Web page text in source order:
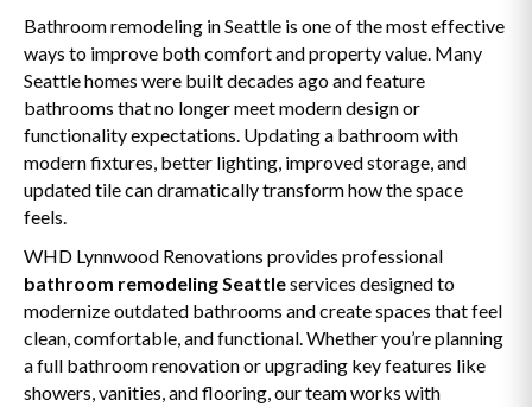
Bathroom remodeling in Seattle is one of the most effective
ways to improve both comfort and property value. Many
Seattle homes were built decades ago and feature
bathrooms that no longer meet modern design or
functionality expectations. Updating a bathroom with
modern fixtures, better lighting, improved storage, and
updated tile can dramatically transform how the space
feels.
WHD Lynnwood Renovations provides professional
bathroom remodeling Seattleservices designed to
modernize outdated bathrooms and create spaces that feel
clean, comfortable, and functional. Whether you’re planning
a full bathroom renovation or upgrading key features like
showers, vanities, and flooring, our team works with